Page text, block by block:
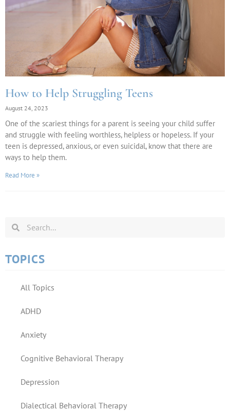
How to Help Struggling Teens
August 24, 2023
One of the scariest things for a parent is seeing your child suffer
and struggle with feeling worthless, helpless or hopeless. If your
teen is depressed, anxious, or even suicidal, know that there are
ways to help them.
Read More »
TOPICS
All Topics
ADHD
Anxiety
Cognitive Behavioral Therapy
Depression
Dialectical Behavioral Therapy